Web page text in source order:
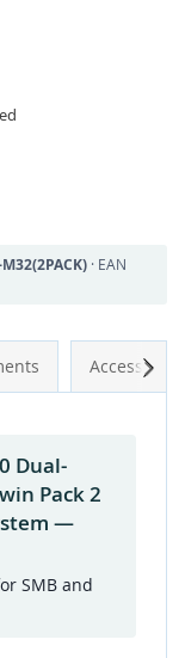
M32(2PACK) · EAN
Accessories
Dual-
Pack 2
—
SMB and
Next